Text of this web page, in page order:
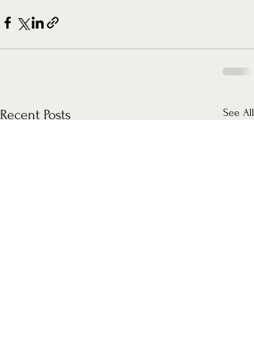
Recent Posts See All